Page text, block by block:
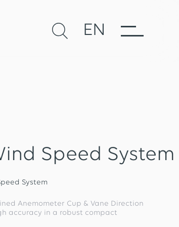
EN
Speed System
System
Anemometer Cup & Vane Direction
accuracy in a robust compact